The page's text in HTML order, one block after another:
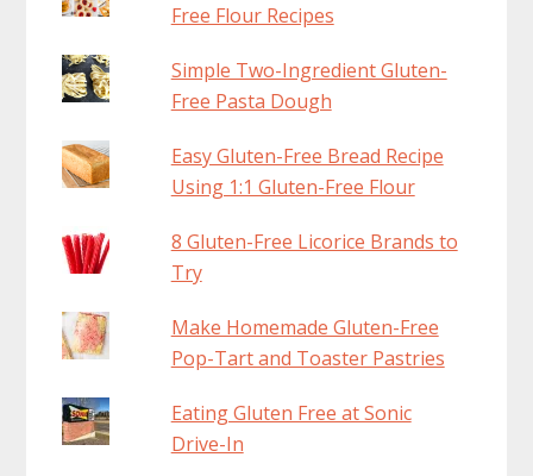
Free Flour Recipes
Simple Two-Ingredient Gluten-
Free Pasta Dough
Easy Gluten-Free Bread Recipe
Using 1:1 Gluten-Free Flour
8 Gluten-Free Licorice Brands to
Try
Make Homemade Gluten-Free
Pop-Tart and Toaster Pastries
Eating Gluten Free at Sonic
Drive-In